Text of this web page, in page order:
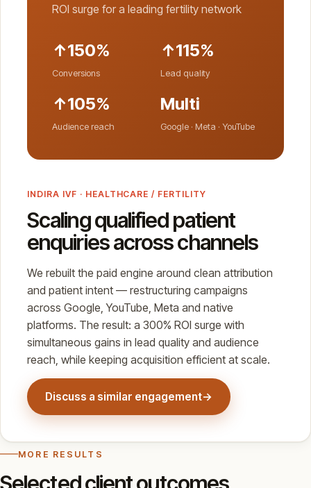
ROI surge for a leading fertility network
↑150%
Conversions
↑115%
Lead quality
↑105%
Audience reach
Multi
Google · Meta · YouTube
INDIRA IVF · HEALTHCARE / FERTILITY
Scaling qualified patient
enquiries across channels
We rebuilt the paid engine around clean attribution
and patient intent — restructuring campaigns
across Google, YouTube, Meta and native
platforms. The result: a 300% ROI surge with
simultaneous gains in lead quality and audience
reach, while keeping acquisition efficient at scale.
Discuss a similar engagement→
MORE RESULTS
Selected client outcomes